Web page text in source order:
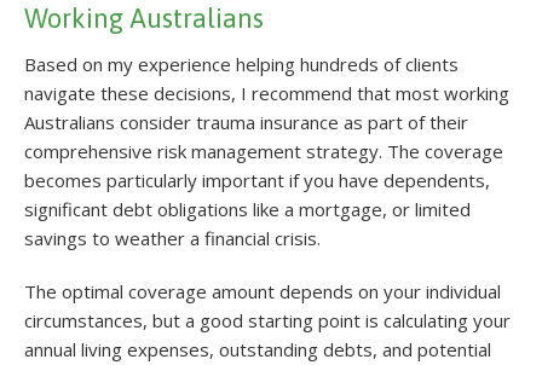
Working Australians
Based on my experience helping hundreds of clients
navigate these decisions, I recommend that most working
Australians consider trauma insurance as part of their
comprehensive risk management strategy. The coverage
becomes particularly important if you have dependents,
significant debt obligations like a mortgage, or limited
savings to weather a financial crisis.
The optimal coverage amount depends on your individual
circumstances, but a good starting point is calculating your
annual living expenses, outstanding debts, and potential